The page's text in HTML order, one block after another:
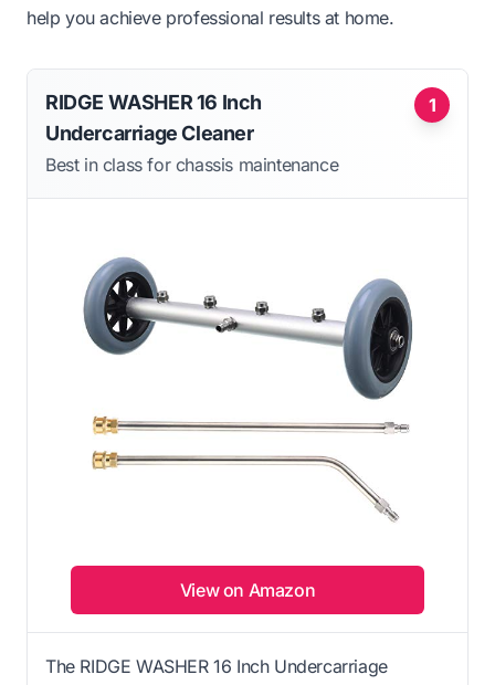
help you achieve professional results at home.
1
RIDGE WASHER 16 Inch
Undercarriage Cleaner
Best in class for chassis maintenance
View on Amazon
The RIDGE WASHER 16 Inch Undercarriage